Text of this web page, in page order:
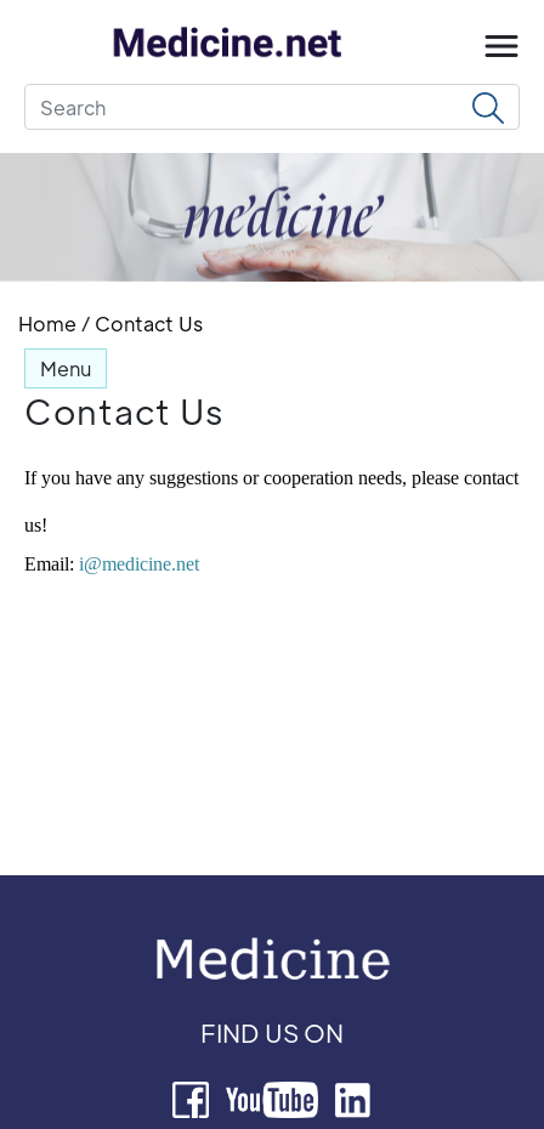
Home / Contact Us
Menu
Contact Us
If you have any suggestions or cooperation needs, please contact
us!
Email: i@medicine.net
FIND US ON